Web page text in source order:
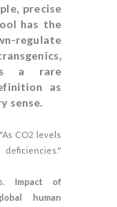
precise
has the
regulate
a rare
as
sense.
CO2 levels
Impact of
human